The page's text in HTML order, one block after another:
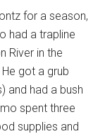
for a season,
had a trapline
River in the
got a grub
and had a bush
spent three
supplies and